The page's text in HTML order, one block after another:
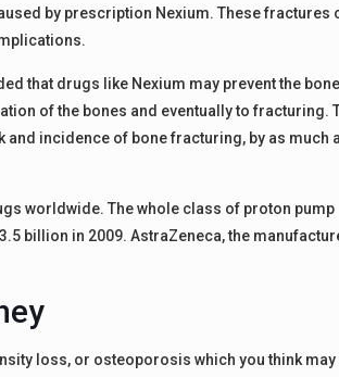
by prescription Nexium. These fractures
that drugs like Nexium may prevent the
of the bones and eventually to fracturing.
and incidence of bone fracturing, by as much
worldwide. The whole class of proton pump
billion in 2009. AstraZeneca, the
loss, or osteoporosis which you think may